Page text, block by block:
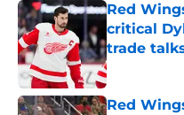
Red
critical
trade
Published by
Red